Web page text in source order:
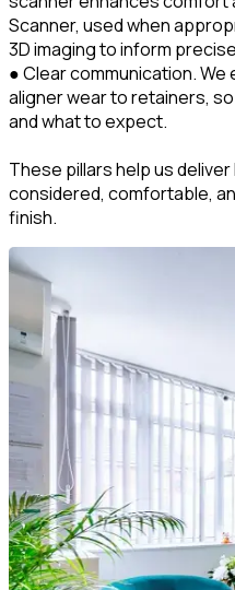
Scanner, used when
3D imaging to inform
● Clear communication.
aligner wear to retainers,
and what to expect.
These pillars help us
considered, comfortable,
finish.